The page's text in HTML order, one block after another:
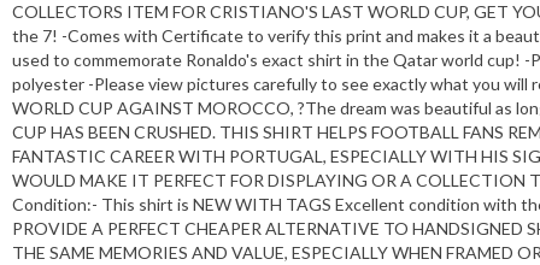
COLLECTORS ITEM FOR CRISTIANO'S LAST WORLD CUP, GET
the 7! -Comes with Certificate to verify this print and makes it a
used to commemorate Ronaldo's exact shirt in the Qatar world cup!
polyester -Please view pictures carefully to see exactly what you will
WORLD CUP AGAINST MOROCCO, ?The dream was beautiful as
CUP HAS BEEN CRUSHED. THIS SHIRT HELPS FOOTBALL FANS
FANTASTIC CAREER WITH PORTUGAL, ESPECIALLY WITH HIS
WOULD MAKE IT PERFECT FOR DISPLAYING OR A
Condition:- This shirt is NEW WITH TAGS Excellent condition with
PROVIDE A PERFECT CHEAPER ALTERNATIVE TO HANDSIGNED
THE SAME MEMORIES AND VALUE, ESPECIALLY WHEN FRAMED